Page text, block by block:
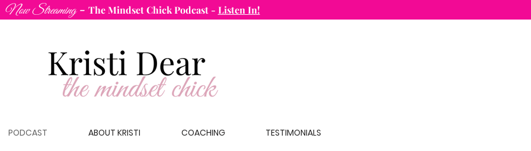
Now Streaming - The Mindset Chick Podcast - Listen In!
PODCAST ABOUT KRISTI COACHING TESTIMONIALS